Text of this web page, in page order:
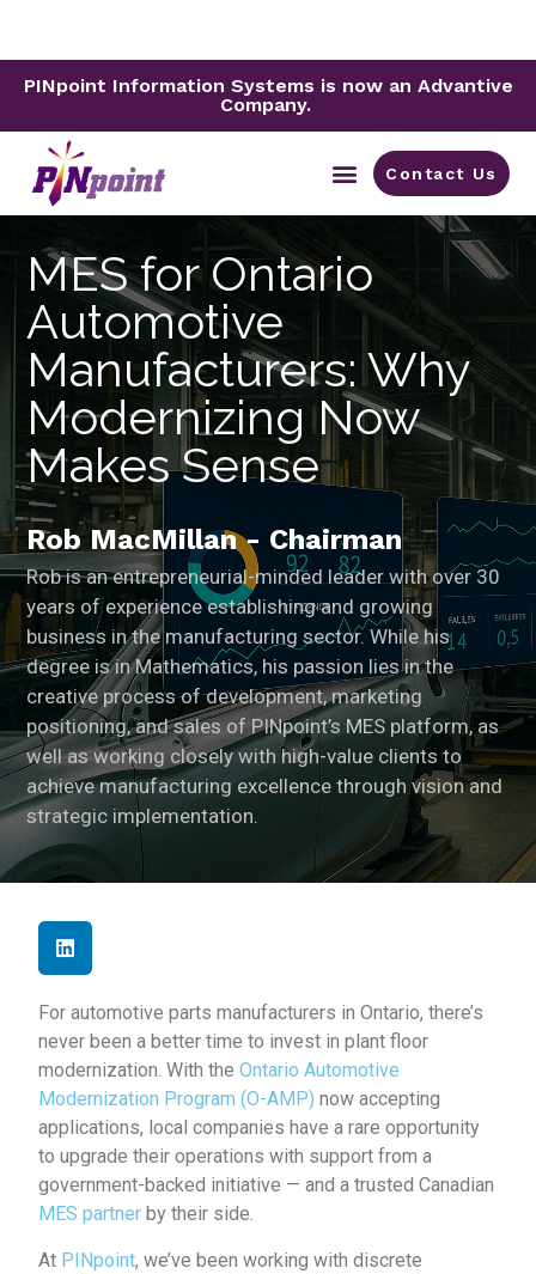
PINpoint Information Systems is now an Advantive
Company.
Contact Us
MES for Ontario
Automotive
Manufacturers: Why
Modernizing Now
Makes Sense
Rob MacMillan - Chairman
Rob is an entrepreneurial-minded leader with over 30
years of experience establishing and growing
business in the manufacturing sector. While his
degree is in Mathematics, his passion lies in the
creative process of development, marketing
positioning, and sales of PINpoint’s MES platform, as
well as working closely with high-value clients to
achieve manufacturing excellence through vision and
strategic implementation.
For automotive parts manufacturers in Ontario, there’s
never been a better time to invest in plant floor
modernization. With theOntario Automotive
Modernization Program (O-AMP) now accepting
applications, local companies have a rare opportunity
to upgrade their operations with support from a
government-backed initiative — and a trusted Canadian
MES partner by their side.
At PINpoint, we’ve been working with discrete